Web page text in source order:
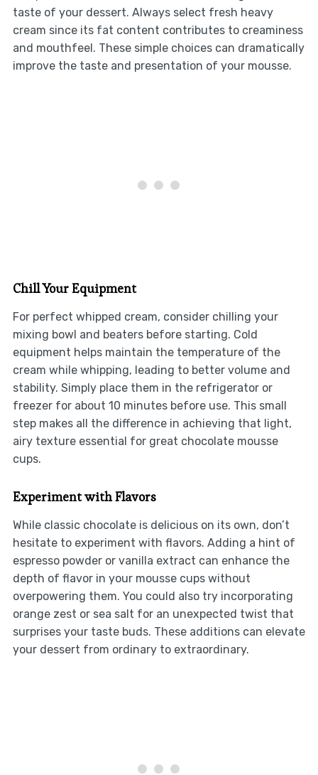
taste of your dessert. Always select fresh heavy
cream since its fat content contributes to creaminess
and mouthfeel. These simple choices can dramatically
improve the taste and presentation of your mousse.
Chill Your Equipment
For perfect whipped cream, consider chilling your
mixing bowl and beaters before starting. Cold
equipment helps maintain the temperature of the
cream while whipping, leading to better volume and
stability. Simply place them in the refrigerator or
freezer for about 10 minutes before use. This small
step makes all the difference in achieving that light,
airy texture essential for great chocolate mousse
cups.
Experiment with Flavors
While classic chocolate is delicious on its own, don’t
hesitate to experiment with flavors. Adding a hint of
espresso powder or vanilla extract can enhance the
depth of flavor in your mousse cups without
overpowering them. You could also try incorporating
orange zest or sea salt for an unexpected twist that
surprises your taste buds. These additions can elevate
your dessert from ordinary to extraordinary.